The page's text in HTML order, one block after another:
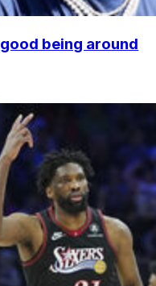
being around